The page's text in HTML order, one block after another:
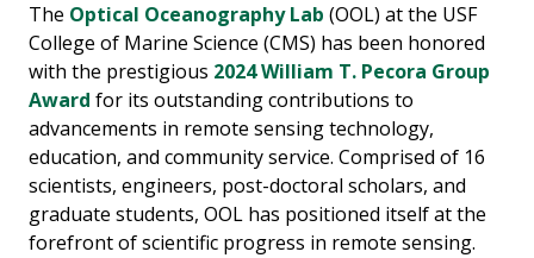
The Optical Oceanography Lab (OOL) at the USF
College of Marine Science (CMS) has been honored
with the prestigious 2024 William T. Pecora Group
Award for its outstanding contributions to
advancements in remote sensing technology,
education, and community service. Comprised of 16
scientists, engineers, post-doctoral scholars, and
graduate students, OOL has positioned itself at the
forefront of scientific progress in remote sensing.